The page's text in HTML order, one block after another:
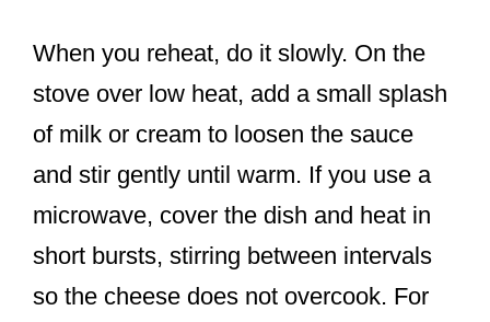
When you reheat, do it slowly. On the
stove over low heat, add a small splash
of milk or cream to loosen the sauce
and stir gently until warm. If you use a
microwave, cover the dish and heat in
short bursts, stirring between intervals
so the cheese does not overcook. For